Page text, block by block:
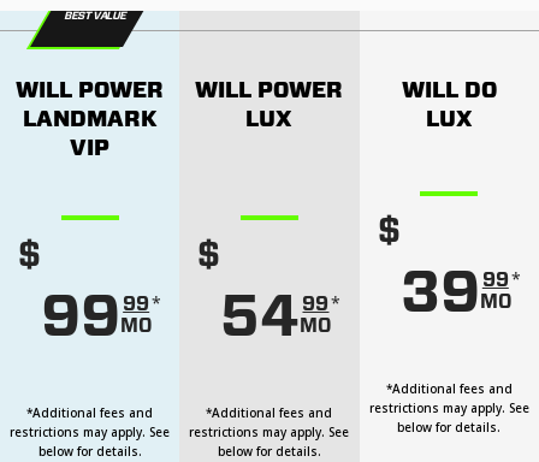
BEST VALUE
WILL POWER
LANDMARK
VIP
$
99 99
MO
*
*Additional fees and
restrictions may apply. See
below for details.
WILL POWER
LUX
$
54 99
MO
*
*Additional fees and
restrictions may apply. See
below for details.
WILL DO
LUX
$
39 99
MO
*
*Additional fees and
restrictions may apply. See
below for details.